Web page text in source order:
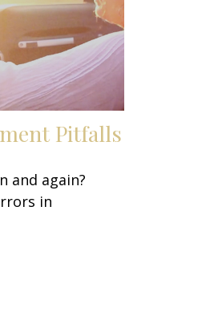
Pitfalls
and again?
in